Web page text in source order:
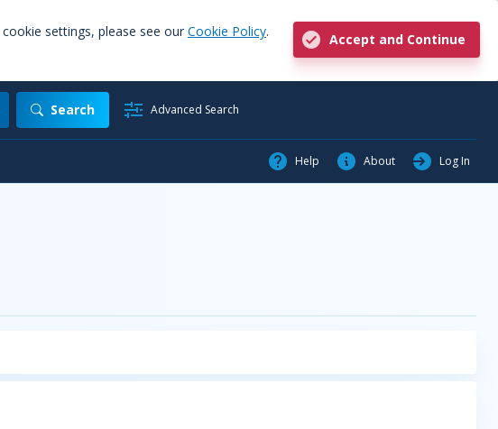
settings, please see our Cookie Policy.
Accept and Continue
Search Advanced Search
Help About Log In